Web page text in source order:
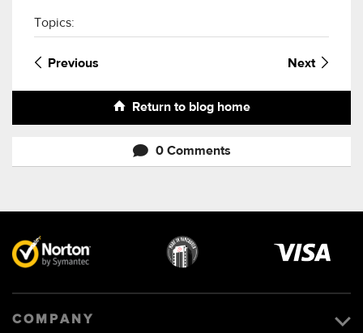
Topics:
Previous Next
Return to blog home
0 Comments
COMPANY